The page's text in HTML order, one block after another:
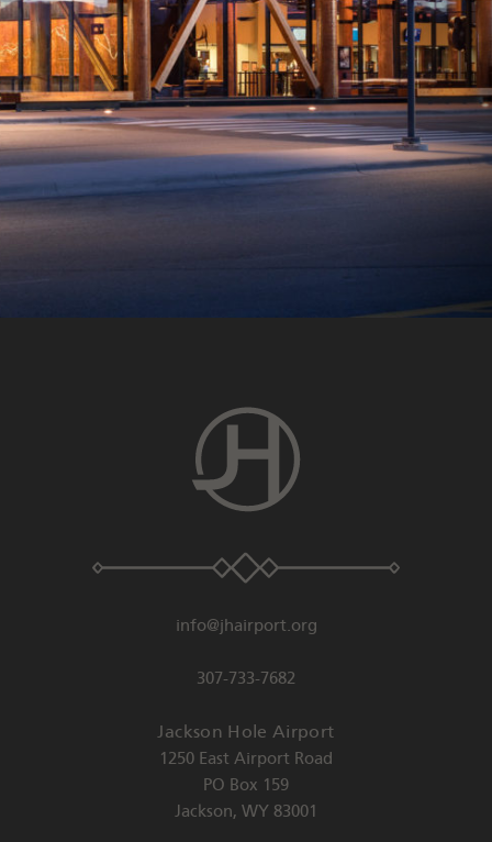
info@jhairport.org
307-733-7682
Jackson Hole Airport
1250 East Airport Road
PO Box 159
Jackson, WY 83001